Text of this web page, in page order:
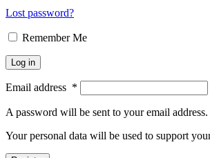
Lost password?
Remember Me
Log in
Email address *
A password will be sent to your email address.
Your personal data will be used to support